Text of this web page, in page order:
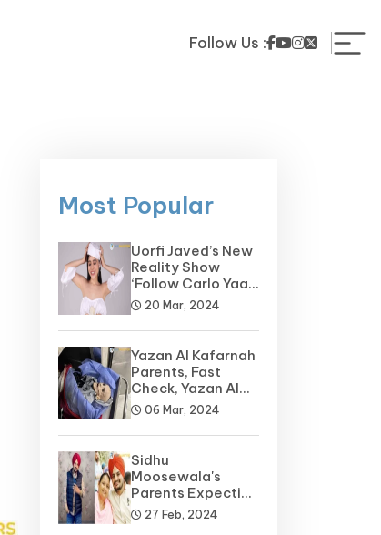
Follow Us :
Most Popular
Uorfi Javed’s New
Reality Show
‘Follow Carlo Yaar’
on the Horizon
20 Mar, 2024
Yazan Al Kafarnah
Parents, Fast
Check, Yazan Al
Kafarnah Before
06 Mar, 2024
Sidhu
Moosewala's
Parents Expecting
A Baby Soon? Net
Worth
27 Feb, 2024